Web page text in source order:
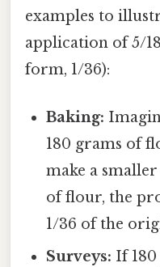
examples to
application of 5/
form, 1/36):
Baking:
180 grams of
make a
of flour, the
1/36 of the
Surveys: If